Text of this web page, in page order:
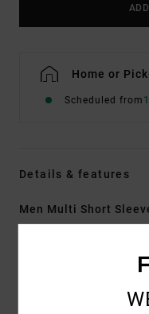
Home or
Scheduled from
Details & features
Men Multi Short
55%